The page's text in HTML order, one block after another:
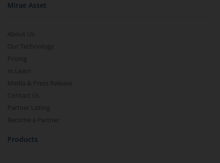
Mirae Asset
About Us
Our Technology
Pricing
m.Learn
Media & Press Release
Contact Us
Partner Listing
Become a Partner
Products